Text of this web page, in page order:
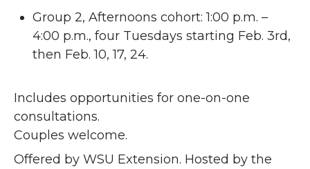
Group 2, Afternoons cohort: 1:00 p.m. –
4:00 p.m., four Tuesdays starting Feb. 3rd,
then Feb. 10, 17, 24.
Includes opportunities for one-on-one
consultations.
Couples welcome.
Offered by WSU Extension. Hosted by the